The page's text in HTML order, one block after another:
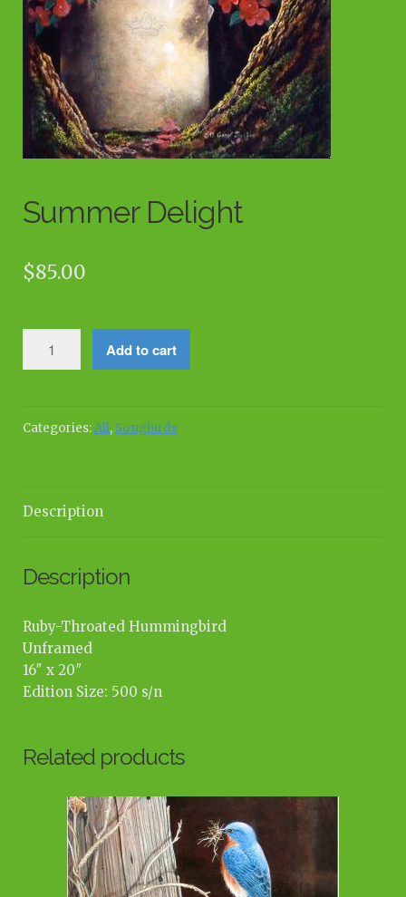
Summer Delight
$85.00
Delight
Add to cart
Categories:All, Songbirds
Description
Description
Ruby-Throated Hummingbird
Unframed
16″ x 20″
Edition Size: 500 s/n
Related products